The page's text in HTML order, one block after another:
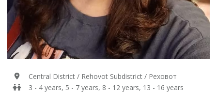
Central District / Rehovot Subdistrict / Реховот
3 - 4 years, 5 - 7 years, 8 - 12 years, 13 - 16 years